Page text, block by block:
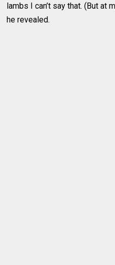
lambs I can’t say that. (But at
he revealed.